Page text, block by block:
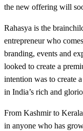
the new offering will
Rahasya is the
entrepreneur who
branding, events and
looked to create a
intention was to create
in India’s rich and
From Kashmir to
in anyone who has